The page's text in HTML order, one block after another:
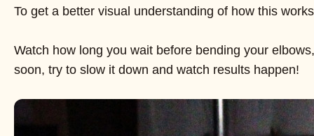
To get a better visual understanding of how this
Watch how long you wait before bending your
soon, try to slow it down and watch results happen!